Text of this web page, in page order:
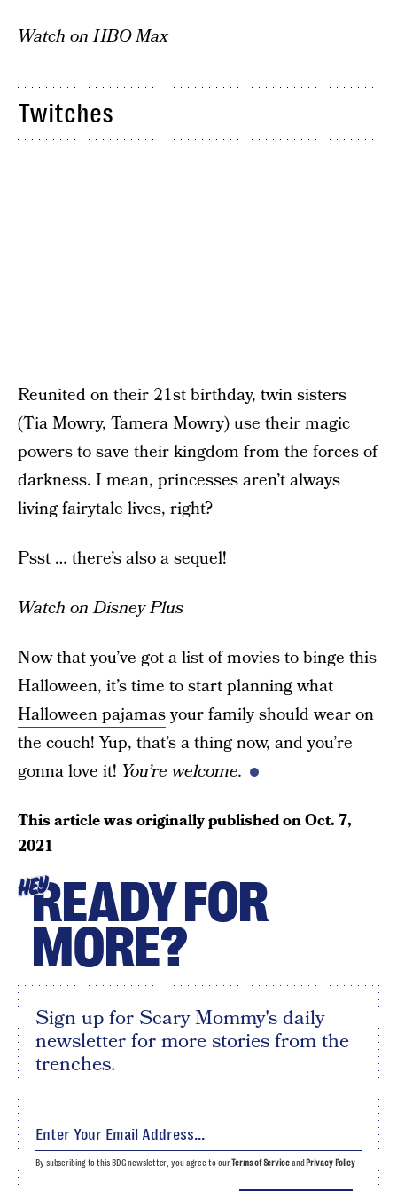
Watch on HBO Max
Twitches
Reunited on their 21st birthday, twin sisters
(Tia Mowry, Tamera Mowry) use their magic
powers to save their kingdom from the forces of
darkness. I mean, princesses aren’t always
living fairytale lives, right?
Psst … there’s also a sequel!
Watch on Disney Plus
Now that you’ve got a list of movies to binge this
Halloween, it’s time to start planning what
Halloween pajamasyour family should wear on
the couch! Yup, that’s a thing now, and you’re
gonna love it! You’re welcome.
This article was originally published onOct. 7,
2021
HEYREADY FOR
MORE?
Sign up for Scary Mommy's daily
newsletter for more stories from the
trenches.
By subscribing to this BDG newsletter, you agree to ourTerms of Serviceand Privacy Policy